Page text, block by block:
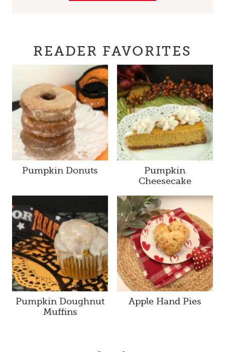
READER FAVORITES
Pumpkin Donuts
Pumpkin
Cheesecake
Pumpkin Doughnut
Muffins
Apple Hand Pies